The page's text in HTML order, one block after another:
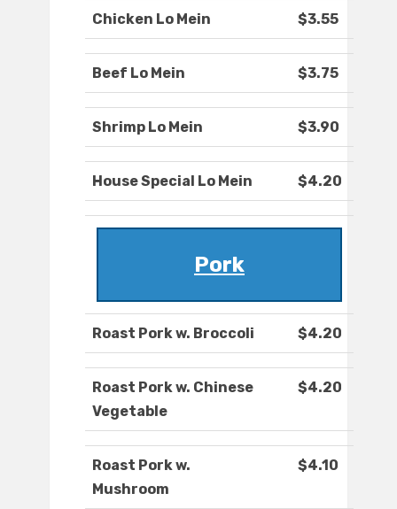
Chicken Lo Mein $3.55
Beef Lo Mein $3.75
Shrimp Lo Mein $3.90
House Special Lo Mein $4.20
Pork
Roast Pork w. Broccoli $4.20
Roast Pork w. Chinese
Vegetable
$4.20
Roast Pork w.
Mushroom
$4.10